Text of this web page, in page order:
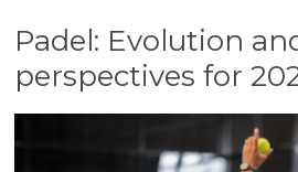
Padel: Evolution
perspectives for